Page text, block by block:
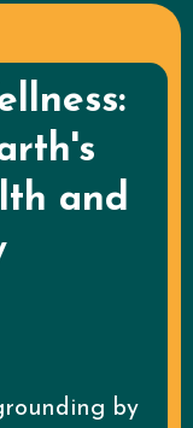
and
by